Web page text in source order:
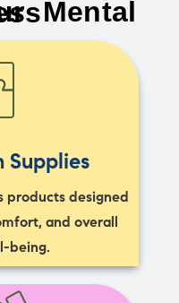
Supplies
products designed
and overall
being.